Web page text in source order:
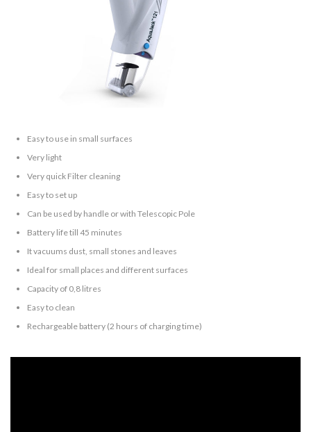
Easy to use in small surfaces
Very light
Very quick Filter cleaning
Easy to set up
Can be used by handle or with Telescopic Pole
Battery life till 45 minutes
It vacuums dust, small stones and leaves
Ideal for small places and different surfaces
Capacity of 0,8 litres
Easy to clean
Rechargeable battery (2 hours of charging time)